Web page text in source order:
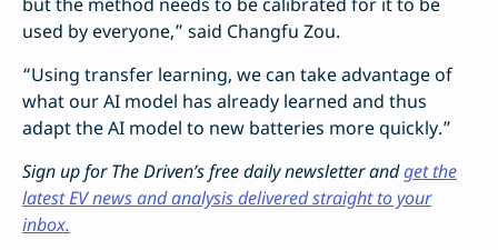
used by everyone,” said Changfu Zou.
“Using transfer learning, we can take advantage of
what our AI model has already learned and thus
adapt the AI model to new batteries more quickly.”
Sign up for The Driven’s free daily newsletter andget the
latest EV news and analysis delivered straight to your
inbox.